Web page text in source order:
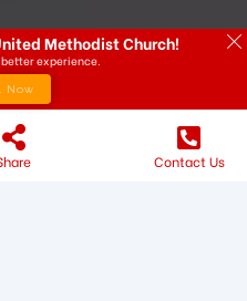
Contact Us
Methodist Church!
better experience.
Now